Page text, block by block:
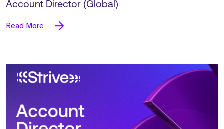
Account Director (Global)
Read More